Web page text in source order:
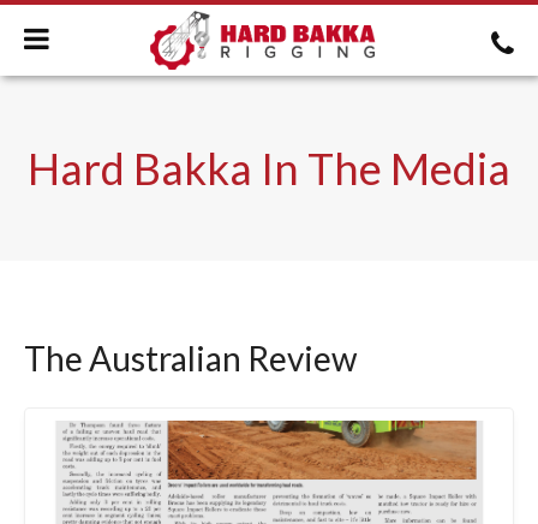
Hard Bakka In The Media
The Australian Review